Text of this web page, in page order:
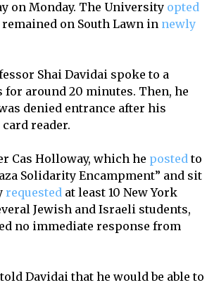
on Monday. The University opted
on South Lawn in newly
Shai Davidai spoke to a
around 20 minutes. Then, he
denied entrance after his
reader.
Cas Holloway, which he postedto
Solidarity Encampment” and sit
requested at least 10 New York
Jewish and Israeli students,
no immediate response from
Davidai that he would be able to